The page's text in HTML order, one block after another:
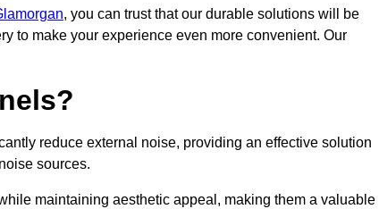
, you can trust that our durable solutions will be
to make your experience even more convenient. Our
reduce external noise, providing an effective solution
sources.
maintaining aesthetic appeal, making them a valuable